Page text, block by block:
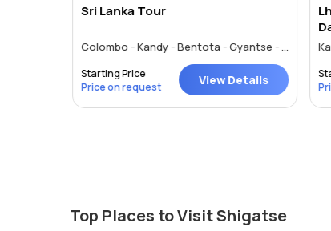
Sri Lanka Tour
Colombo - Kandy - Bentota - Gyantse - Shigatse - Lhasa
Starting Price
Price on request
View Details
Top Places to Visit Shigatse